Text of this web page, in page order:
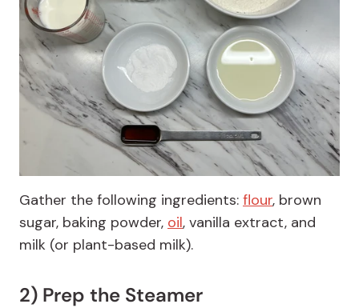
Gather the following ingredients: flour, brown
sugar, baking powder, oil, vanilla extract, and
milk (or plant-based milk).
2) Prep the Steamer